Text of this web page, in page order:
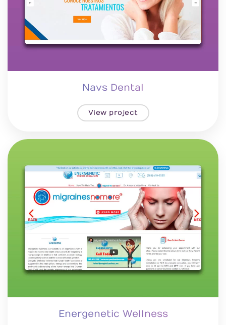
Navs Dental
View project
Energenetic Wellness